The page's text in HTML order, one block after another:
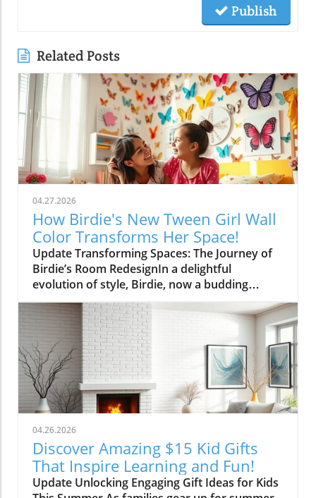
Publish
Related Posts
04.27.2026
How Birdie's New Tween Girl Wall
Color Transforms Her Space!
Update Transforming Spaces: The Journey of
Birdie’s Room RedesignIn a delightful
evolution of style, Birdie, now a budding
tween, is ready to shed her whimsical butterfly
wallpaper in favor of a new color that reflects
who she is today. Inspired by a heartfelt
narrative from designer Emily Henderson, this
transformation parallels many families’
journeys in embracing change during the
transition from childhood to adolescence.The
Challenges of Children’s Decor ChoicesMany
parents can relate to the dilemma of creating a
lasting room design that can transition
through various stages of childhood. Birdie’s
mother initially chose a joyful and colorful
wallpaper that matched her young daughter’s
04.26.2026
Discover Amazing $15 Kid Gifts
That Inspire Learning and Fun!
Update Unlocking Engaging Gift Ideas for Kids